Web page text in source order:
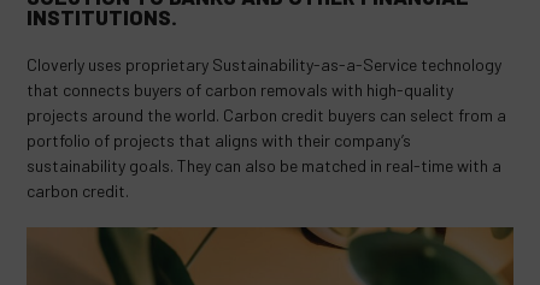
INSTITUTIONS.
Cloverly uses proprietary Sustainability-as-a-Service technology
that connects buyers of carbon removals with high-quality
projects around the world. Carbon credit buyers can select from a
portfolio of projects that aligns with their company’s
sustainability goals. They can also be matched in real-time with a
carbon credit.